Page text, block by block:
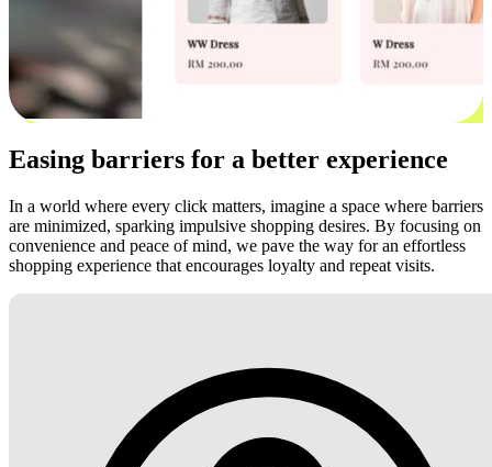
Easing barriers for a better experience
In a world where every click matters, imagine a space where barriers
are minimized, sparking impulsive shopping desires. By focusing on
convenience and peace of mind, we pave the way for an effortless
shopping experience that encourages loyalty and repeat visits.